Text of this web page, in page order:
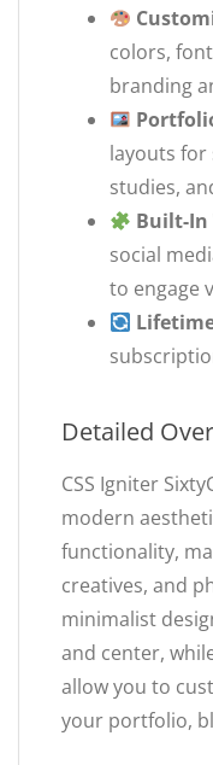
colors,
branding
layouts for
studies,
Built-In
social
to engage
Detailed
CSS Igniter
modern
functionality,
creatives, and
minimalist
and center,
allow you to
your portfolio,